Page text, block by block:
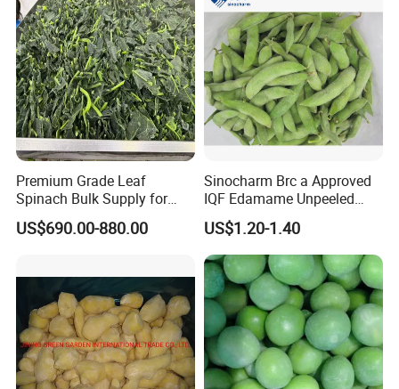
Premium Grade Leaf
Spinach Bulk Supply for
Food Industry IQF Frozen
Vegetables IQF Frozen
US$690.00-880.00
Sinocharm Brc a Approved
IQF Edamame Unpeeled
130-150PCS/500g Frozen
Edamame Pods
US$1.20-1.40